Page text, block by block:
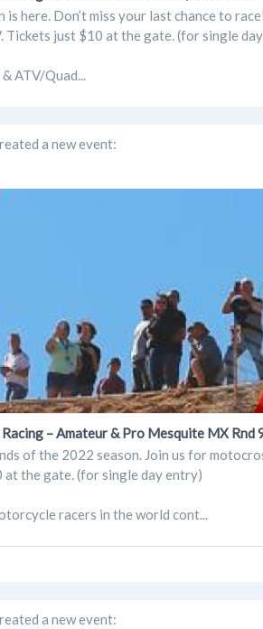
is here. Don’t miss your last chance to
Tickets just $10 at the gate. (for single
ATV/Quad...
a new event:
– Amateur & Pro Mesquite MX Rnd
of the 2022 season. Join us for
the gate. (for single day entry)
racers in the world cont...
a new event: